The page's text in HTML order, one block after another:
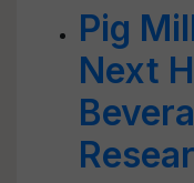
Pig
Next